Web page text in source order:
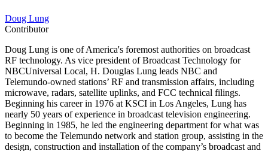
Doug Lung
Contributor
Doug Lung is one of America's foremost authorities on broadcast
RF technology. As vice president of Broadcast Technology for
NBCUniversal Local, H. Douglas Lung leads NBC and
Telemundo-owned stations’ RF and transmission affairs, including
microwave, radars, satellite uplinks, and FCC technical filings.
Beginning his career in 1976 at KSCI in Los Angeles, Lung has
nearly 50 years of experience in broadcast television engineering.
Beginning in 1985, he led the engineering department for what was
to become the Telemundo network and station group, assisting in the
design, construction and installation of the company’s broadcast and